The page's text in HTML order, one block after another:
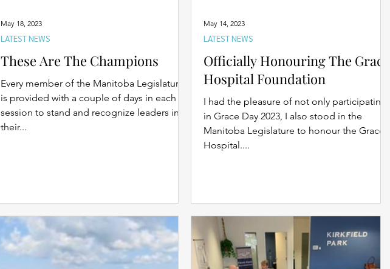
These Are The Champions
Every member of the Manitoba Legislature
is provided with a couple of days in each
session to stand and recognize leaders in
their...
LATEST NEWS
May 18, 2023
Officially Honouring The Grace
Hospital Foundation
I had the pleasure of not only participating
in Grace Day 2023, I also stood in the
Manitoba Legislature to honour the Grace
Hospital....
LATEST NEWS
May 14, 2023